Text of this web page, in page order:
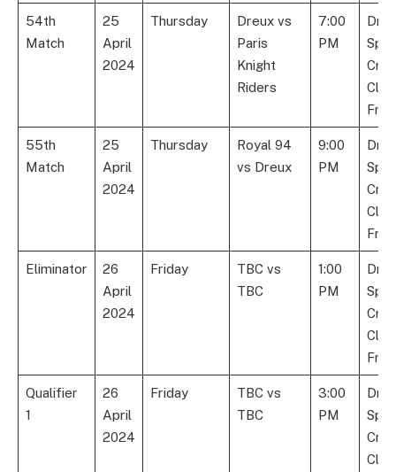
54th
Match
25
April
2024
Thursday
Dreux vs
Paris
Knight
Riders
7:00
PM
Club,
55th
Match
25
April
2024
Thursday
Royal 94
vs Dreux
9:00
PM
Club,
Eliminator
26
April
2024
Friday
TBC vs
TBC
1:00
PM
Club,
Qualifier
1
26
April
2024
Friday
TBC vs
TBC
3:00
PM
Club,